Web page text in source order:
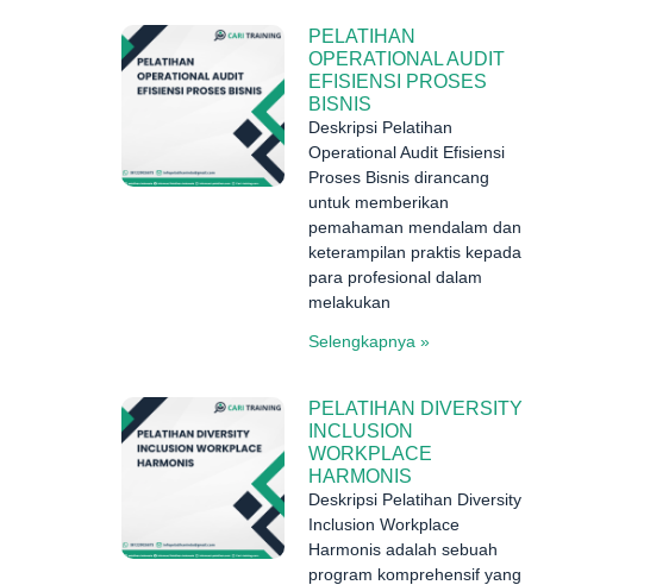
PELATIHAN
OPERATIONAL AUDIT
EFISIENSI PROSES
BISNIS
Deskripsi Pelatihan
Operational Audit Efisiensi
Proses Bisnis dirancang
untuk memberikan
pemahaman mendalam dan
keterampilan praktis kepada
para profesional dalam
melakukan
Selengkapnya »
PELATIHAN DIVERSITY
INCLUSION
WORKPLACE
HARMONIS
Deskripsi Pelatihan Diversity
Inclusion Workplace
Harmonis adalah sebuah
program komprehensif yang